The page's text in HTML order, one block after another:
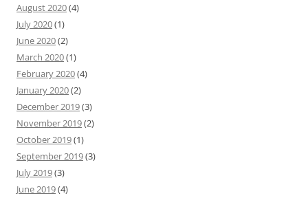
August 2020(4)
July 2020(1)
June 2020(2)
March 2020(1)
February 2020(4)
January 2020(2)
December 2019(3)
November 2019(2)
October 2019(1)
September 2019(3)
July 2019(3)
June 2019(4)